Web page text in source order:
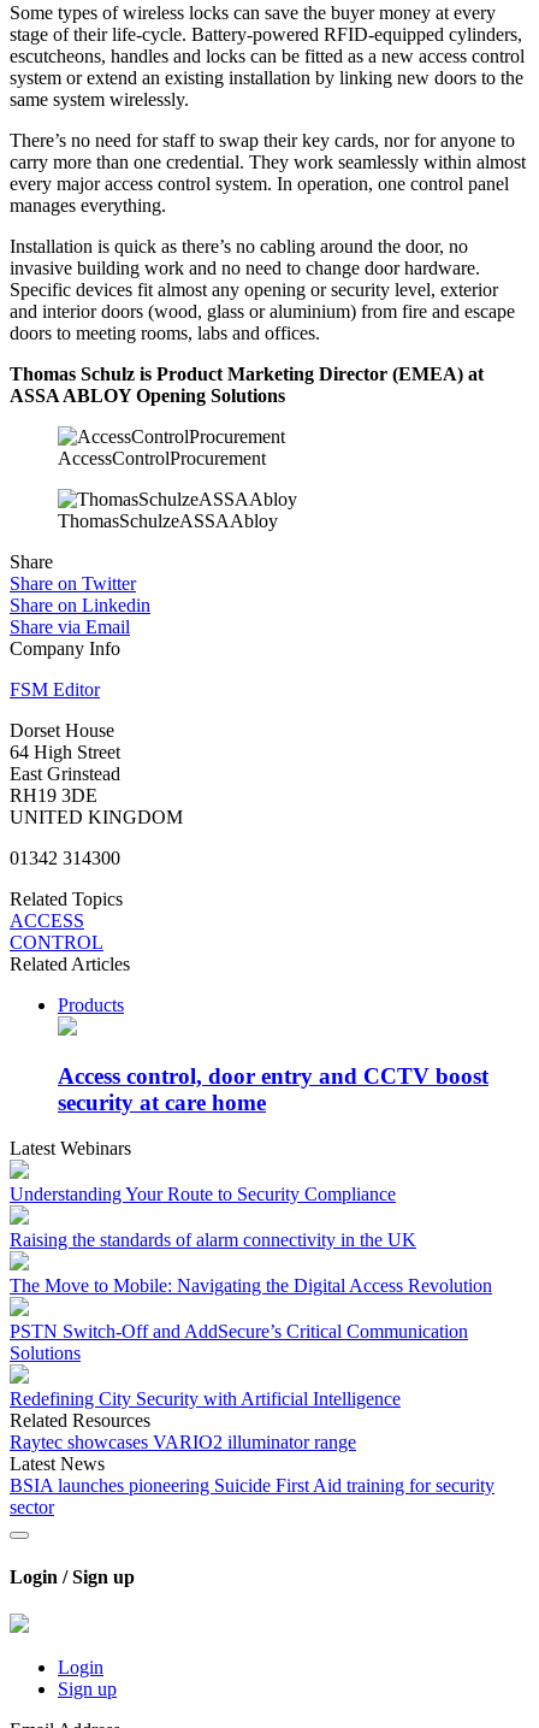
Some types of wireless locks can save the buyer money at every
stage of their life-cycle. Battery-powered RFID-equipped cylinders,
escutcheons, handles and locks can be fitted as a new access control
system or extend an existing installation by linking new doors to the
same system wirelessly.
There’s no need for staff to swap their key cards, nor for anyone to
carry more than one credential. They work seamlessly within almost
every major access control system. In operation, one control panel
manages everything.
Installation is quick as there’s no cabling around the door, no
invasive building work and no need to change door hardware.
Specific devices fit almost any opening or security level, exterior
and interior doors (wood, glass or aluminium) from fire and escape
doors to meeting rooms, labs and offices.
Thomas Schulz is Product Marketing Director (EMEA) at
ASSA ABLOY Opening Solutions
AccessControlProcurement
ThomasSchulzeASSAAbloy
Share
Share on Twitter
Share on Linkedin
Share via Email
Company Info
FSM Editor
Dorset House
64 High Street
East Grinstead
RH19 3DE
UNITED KINGDOM
01342 314300
Related Topics
ACCESS
CONTROL
Related Articles
Products
Access control, door entry and CCTV boost
security at care home
Latest Webinars
Understanding Your Route to Security Compliance
Raising the standards of alarm connectivity in the UK
The Move to Mobile: Navigating the Digital Access Revolution
PSTN Switch-Off and AddSecure’s Critical Communication
Solutions
Redefining City Security with Artificial Intelligence
Related Resources
Raytec showcases VARIO2 illuminator range
Latest News
BSIA launches pioneering Suicide First Aid training for security
sector
Login / Sign up
Login
Sign up